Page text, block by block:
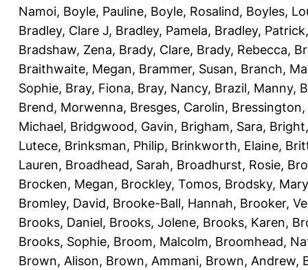
Namoi, Boyle, Pauline, Boyle, Rosalind, Boyles,
Bradley, Clare J, Bradley, Pamela, Bradley, Patrick
Bradshaw, Zena, Brady, Clare, Brady, Rebecca,
Braithwaite, Megan, Brammer, Susan, Branch,
Sophie, Bray, Fiona, Bray, Nancy, Brazil, Manny,
Brend, Morwenna, Bresges, Carolin,
Michael, Bridgwood, Gavin, Brigham, Sara,
Lutece, Brinksman, Philip, Brinkworth, Elaine,
Lauren, Broadhead, Sarah, Broadhurst, Rosie,
Brocken, Megan, Brockley, Tomos, Brodsky, Mary
Bromley, David, Brooke-Ball, Hannah, Brooker,
Brooks, Daniel, Brooks, Jolene, Brooks, Karen,
Brooks, Sophie, Broom, Malcolm, Broomhead,
Brown, Alison, Brown, Ammani, Brown, Andrew,